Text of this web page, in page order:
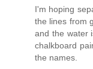
I'm hoping
the lines from
and the water
chalkboard
the names.